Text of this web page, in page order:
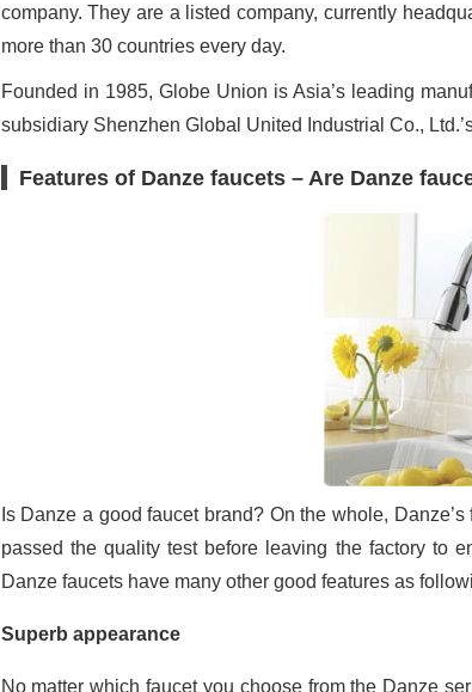
company. They are a listed company, currently
more than 30 countries every day.
Founded in 1985, Globe Union is Asia’s leading
subsidiary Shenzhen Global United Industrial Co.,
Features of Danze faucets – Are Danze
Is Danze a good faucet brand? On the whole,
passed the quality test before leaving the factory to
Danze faucets have many other good features as
Superb appearance
No matter which faucet you choose from the Danze